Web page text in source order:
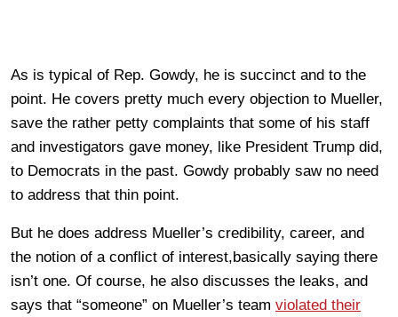
As is typical of Rep. Gowdy, he is succinct and to the
point. He covers pretty much every objection to Mueller,
save the rather petty complaints that some of his staff
and investigators gave money, like President Trump did,
to Democrats in the past. Gowdy probably saw no need
to address that thin point.
But he does address Mueller’s credibility, career, and
the notion of a conflict of interest,basically saying there
isn’t one. Of course, he also discusses the leaks, and
says that “someone” on Mueller’s team violated their